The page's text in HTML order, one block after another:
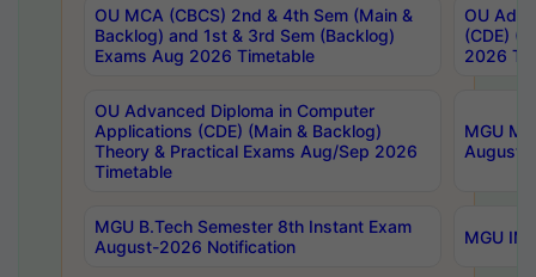
OU MCA (CBCS) 2nd & 4th Sem (Main &
Backlog) and 1st & 3rd Sem (Backlog)
Exams Aug 2026 Timetable
OU
(CDE)
2026
OU Advanced Diploma in Computer
Applications (CDE) (Main & Backlog)
Theory & Practical Exams Aug/Sep 2026
Timetable
MGU
August-
MGU B.Tech Semester 8th Instant Exam
August-2026 Notification
MGU